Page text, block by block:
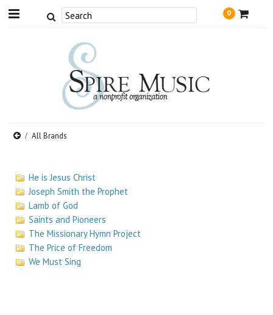
0
All Brands
He is Jesus Christ
Joseph Smith the Prophet
Lamb of God
Saints and Pioneers
The Missionary Hymn Project
The Price of Freedom
We Must Sing